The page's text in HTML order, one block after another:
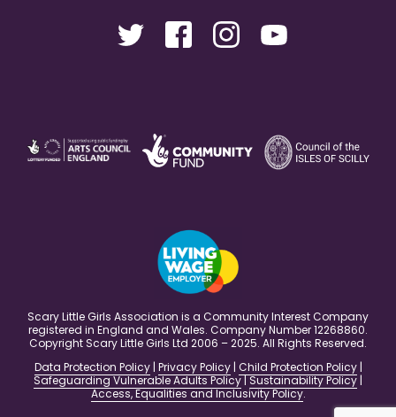
Scary Little Girls Association is a Community Interest Company
registered in England and Wales. Company Number 12268860.
Copyright Scary Little Girls Ltd 2006 – 2025. All Rights Reserved.
Data Protection Policy| Privacy Policy| Child Protection Policy|
Safeguarding Vulnerable Adults Policy|Sustainability Policy |
Access, Equalities and Inclusivity Policy.